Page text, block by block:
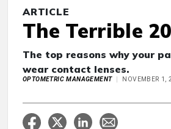
ARTICLE
The Terrible 20
The top reasons why your
wear contact lenses.
OPTOMETRIC MANAGEMENT NOVEMBER 1,